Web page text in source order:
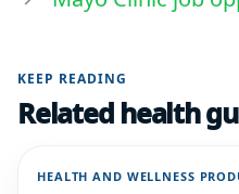
KEEP READING
Related health
HEALTH AND WELLNESS